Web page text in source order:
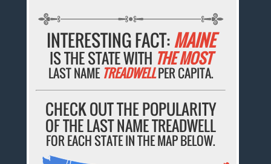
INTERESTING FACT:MAINE
IS THE STATE WITH THE MOST
LAST NAME TREADWELLPER CAPITA.
CHECK OUT THE POPULARITY
OF THE LAST NAME TREADWELL
FOR EACH STATE IN THE MAP BELOW.